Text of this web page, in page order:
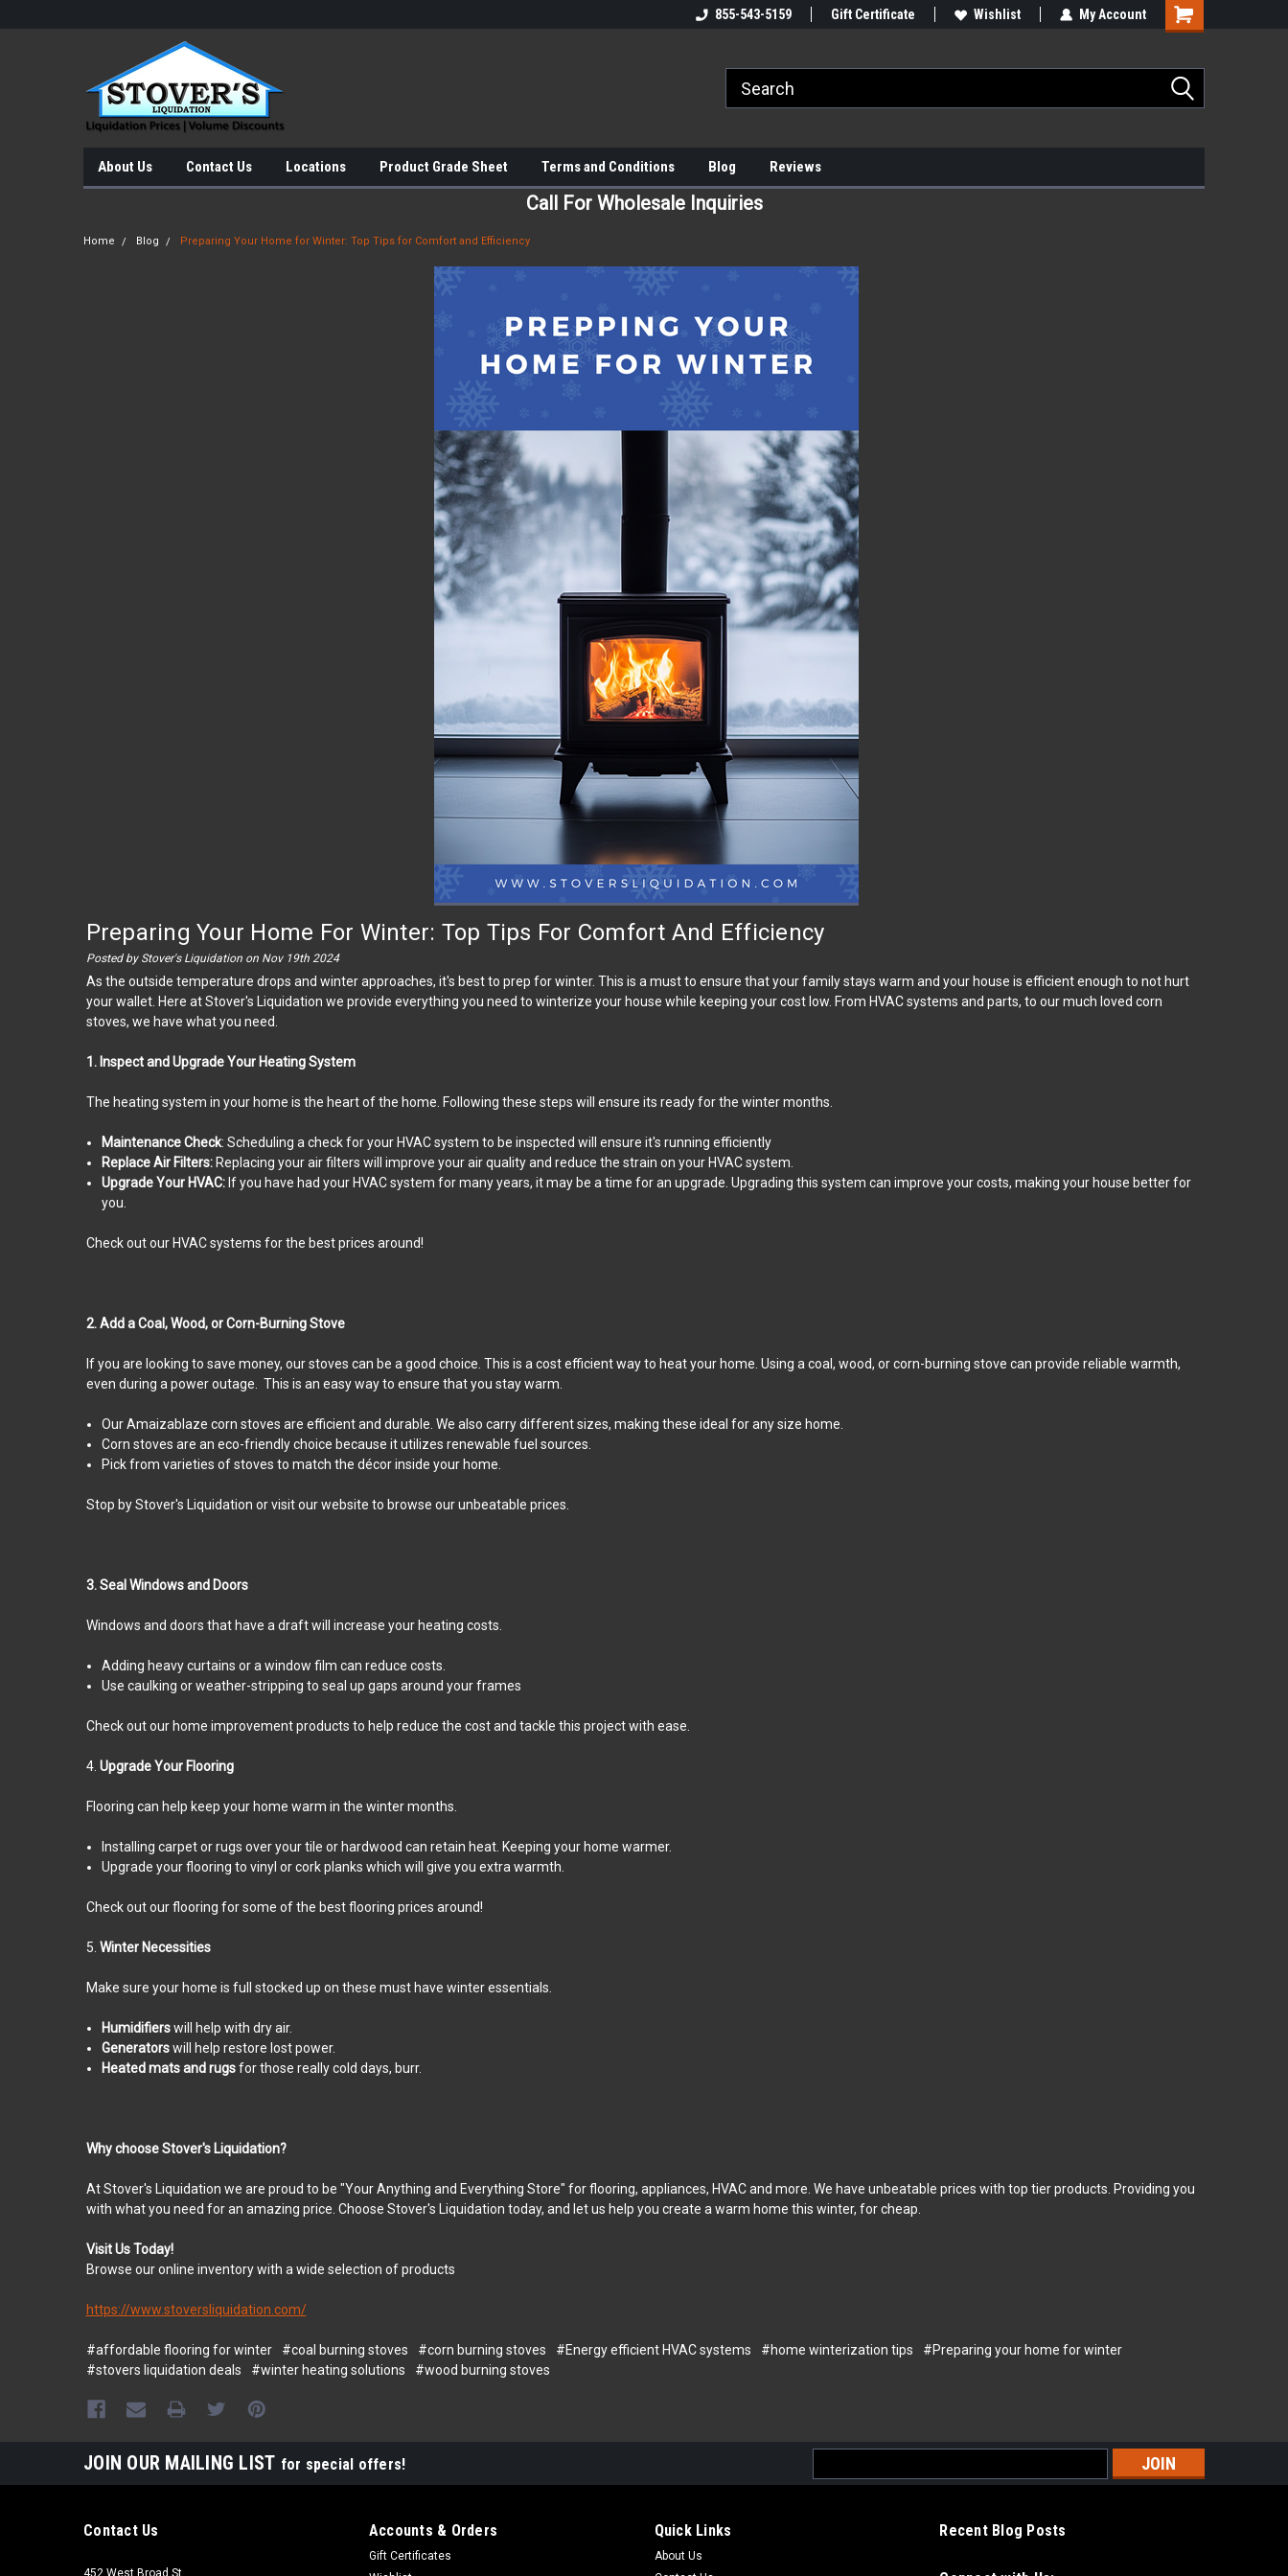
855-543-5159 Gift Certificate Wishlist My Account
About Us Contact Us Locations Product Grade Sheet Terms and Conditions Blog Reviews
Call For Wholesale Inquiries
Home Blog Preparing Your Home for Winter: Top Tips for Comfort and Efficiency
Preparing Your Home For Winter: Top Tips For Comfort And Efficiency
Posted by Stover's Liquidation on Nov 19th 2024
As the outside temperature drops and winter approaches, it's best to prep for winter. This is a must to ensure that your family stays warm and your house is efficient enough to not hurt
your wallet. Here at Stover's Liquidation we provide everything you need to winterize your house while keeping your cost low. From HVAC systems and parts, to our much loved corn
stoves, we have what you need.
1. Inspect and Upgrade Your Heating System
The heating system in your home is the heart of the home. Following these steps will ensure its ready for the winter months.
Maintenance Check: Scheduling a check for your HVAC system to be inspected will ensure it's running efficiently
Replace Air Filters:Replacing your air filters will improve your air quality and reduce the strain on your HVAC system.
Upgrade Your HVAC:If you have had your HVAC system for many years, it may be a time for an upgrade. Upgrading this system can improve your costs, making your house better for
you.
Check out our HVAC systems for the best prices around!
2. Add a Coal, Wood, or Corn-Burning Stove
If you are looking to save money, our stoves can be a good choice. This is a cost efficient way to heat your home. Using a coal, wood, or corn-burning stove can provide reliable warmth,
even during a power outage. This is an easy way to ensure that you stay warm.
Our Amaizablaze corn stoves are efficient and durable. We also carry different sizes, making these ideal for any size home.
Corn stoves are an eco-friendly choice because it utilizes renewable fuel sources.
Pick from varieties of stoves to match the décor inside your home.
Stop by Stover's Liquidation or visit our website to browse our unbeatable prices.
3. Seal Windows and Doors
Windows and doors that have a draft will increase your heating costs.
Adding heavy curtains or a window film can reduce costs.
Use caulking or weather-stripping to seal up gaps around your frames
Check out our home improvement products to help reduce the cost and tackle this project with ease.
4. Upgrade Your Flooring
Flooring can help keep your home warm in the winter months.
Installing carpet or rugs over your tile or hardwood can retain heat. Keeping your home warmer.
Upgrade your flooring to vinyl or cork planks which will give you extra warmth.
Check out our flooring for some of the best flooring prices around!
5. Winter Necessities
Make sure your home is full stocked up on these must have winter essentials.
Humidifierswill help with dry air.
Generatorswill help restore lost power.
Heated mats and rugsfor those really cold days, burr.
Why choose Stover's Liquidation?
At Stover's Liquidation we are proud to be "Your Anything and Everything Store" for flooring, appliances, HVAC and more. We have unbeatable prices with top tier products. Providing you
with what you need for an amazing price. Choose Stover's Liquidation today, and let us help you create a warm home this winter, for cheap.
Visit Us Today!
Browse our online inventory with a wide selection of products
https://www.stoversliquidation.com/
#affordable flooring for winter #coal burning stoves #corn burning stoves #Energy efficient HVAC systems #home winterization tips
#Preparing your home for winter
#stovers liquidation deals
#winter heating solutions #wood burning stoves
JOIN OUR MAILING LIST for special offers!
Address
Contact Us
452 West Broad St
Accounts & Orders
Gift Certificates
Quick Links
About Us
Recent Blog Posts